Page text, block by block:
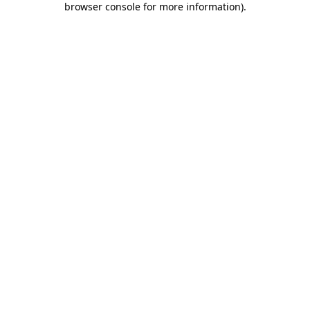
browser console for more information).